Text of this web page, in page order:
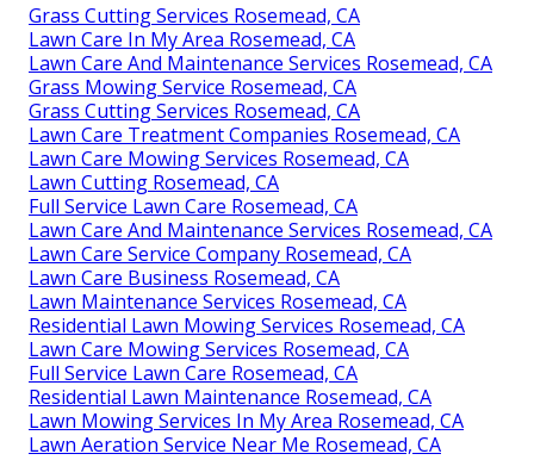
Grass Cutting Services Rosemead, CA
Lawn Care In My Area Rosemead, CA
Lawn Care And Maintenance Services Rosemead, CA
Grass Mowing Service Rosemead, CA
Grass Cutting Services Rosemead, CA
Lawn Care Treatment Companies Rosemead, CA
Lawn Care Mowing Services Rosemead, CA
Lawn Cutting Rosemead, CA
Full Service Lawn Care Rosemead, CA
Lawn Care And Maintenance Services Rosemead, CA
Lawn Care Service Company Rosemead, CA
Lawn Care Business Rosemead, CA
Lawn Maintenance Services Rosemead, CA
Residential Lawn Mowing Services Rosemead, CA
Lawn Care Mowing Services Rosemead, CA
Full Service Lawn Care Rosemead, CA
Residential Lawn Maintenance Rosemead, CA
Lawn Mowing Services In My Area Rosemead, CA
Lawn Aeration Service Near Me Rosemead, CA